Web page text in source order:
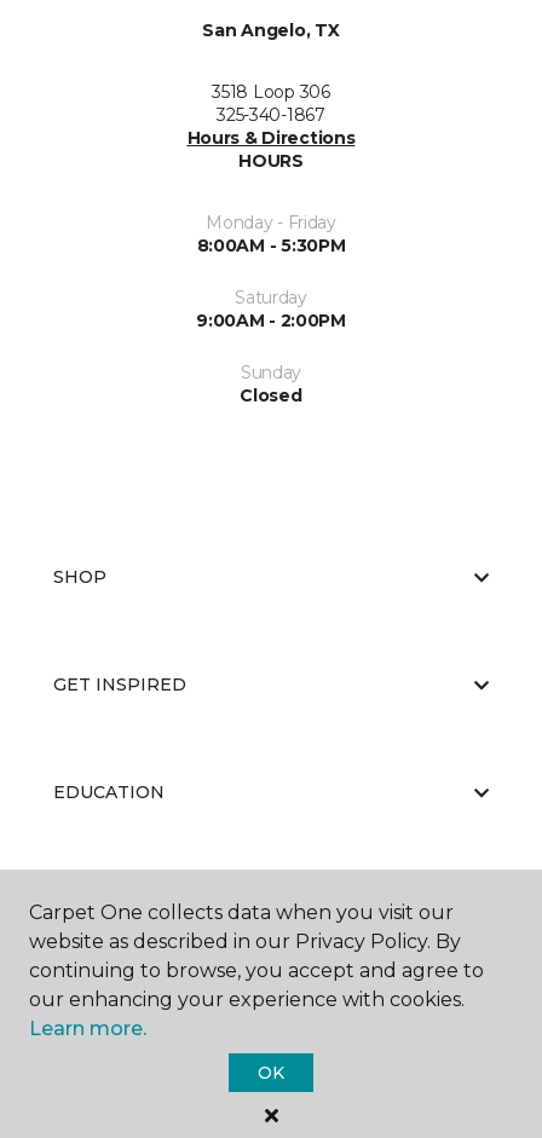
San Angelo, TX
3518 Loop 306
325-340-1867
Hours & Directions
HOURS
Monday - Friday
8:00AM - 5:30PM
Saturday
9:00AM - 2:00PM
Sunday
Closed
SHOP
GET INSPIRED
EDUCATION
ABOUT US
Carpet One Floor & Home.
All Rights Reserved
Carpet One collects data when you visit our
website as described in our Privacy Policy. By
continuing to browse, you accept and agree to
our enhancing your experience with cookies.
Learn more.
OK